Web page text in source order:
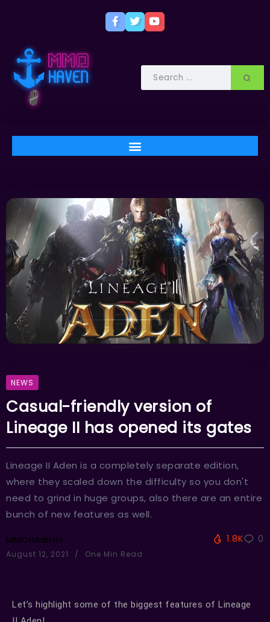
NEWS
Casual-friendly version of
Lineage II has opened its gates
Lineage II Aden is a completely separate edition,
where they scaled down the difficulty so you don't
need to grind in huge groups, also there are an entire
bunch of new features as well.
MMOHAdmin
August 12, 2021 One Min Read
1.8K 0
Let’s highlight some of the biggest features of Lineage